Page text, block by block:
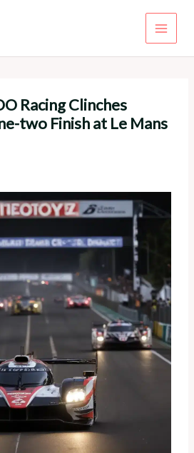
Racing Clinches
two Finish at Le Mans